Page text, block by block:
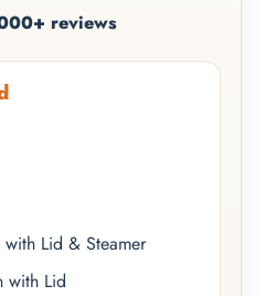
reviews
Lid & Steamer
with Lid